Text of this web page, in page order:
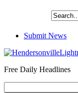
Submit News
Free Daily Headlines